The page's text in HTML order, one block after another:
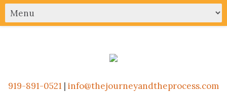
919-891-0521 | info@thejourneyandtheprocess.com